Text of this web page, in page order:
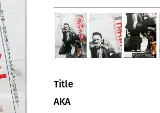
Title
AKA